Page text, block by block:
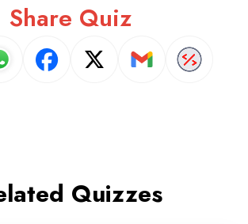
Share Quiz
Quizzes